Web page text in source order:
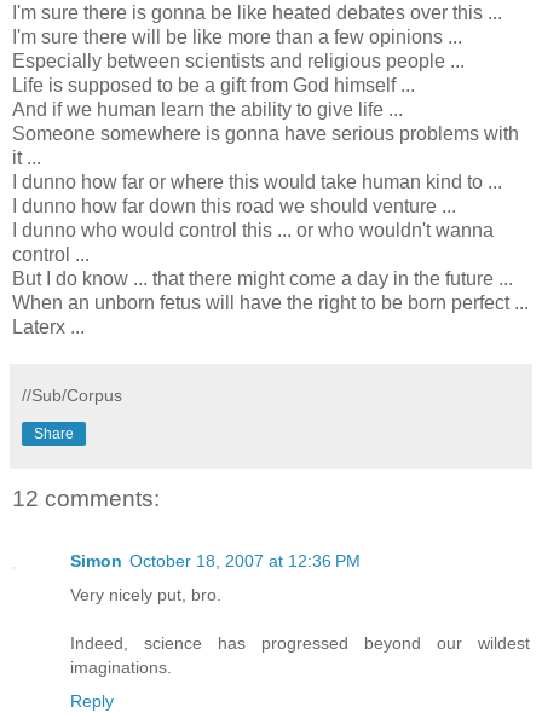
I'm sure there is gonna be like heated debates over this ...
I'm sure there will be like more than a few opinions ...
Especially between scientists and religious people ...
Life is supposed to be a gift from God himself ...
And if we human learn the ability to give life ...
Someone somewhere is gonna have serious problems with
it ...
I dunno how far or where this would take human kind to ...
I dunno how far down this road we should venture ...
I dunno who would control this ... or who wouldn't wanna
control ...
But I do know ... that there might come a day in the future ...
When an unborn fetus will have the right to be born perfect...
Laterx ...
//Sub/Corpus
Share
12 comments:
Simon October 18, 2007 at 12:36 PM
Very nicely put, bro.
Indeed, science has progressed beyond our wildest
imaginations.
Reply